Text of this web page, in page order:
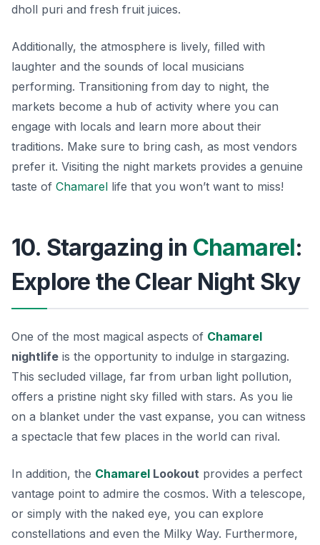
dholl puri and fresh fruit juices.
Additionally, the atmosphere is lively, filled with
laughter and the sounds of local musicians
performing. Transitioning from day to night, the
markets become a hub of activity where you can
engage with locals and learn more about their
traditions. Make sure to bring cash, as most vendors
prefer it. Visiting the night markets provides a genuine
taste of Chamarel life that you won’t want to miss!
10. Stargazing in Chamarel:
Explore the Clear Night Sky
One of the most magical aspects of Chamarel
nightlife is the opportunity to indulge in stargazing.
This secluded village, far from urban light pollution,
offers a pristine night sky filled with stars. As you lie
on a blanket under the vast expanse, you can witness
a spectacle that few places in the world can rival.
In addition, the Chamarel Lookout provides a perfect
vantage point to admire the cosmos. With a telescope,
or simply with the naked eye, you can explore
constellations and even the Milky Way. Furthermore,